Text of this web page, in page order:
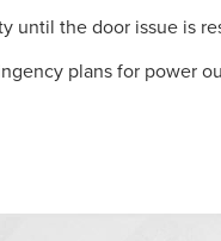
until the door issue is
plans for power